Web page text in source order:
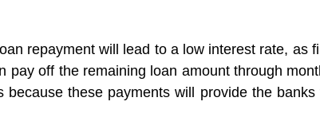
repayment will lead to a low interest rate, as
pay off the remaining loan amount through
these payments will provide the